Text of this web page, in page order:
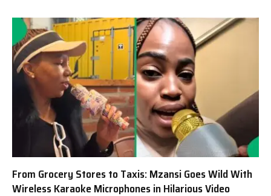
From Grocery Stores to Taxis: Mzansi Goes Wild With
Wireless Karaoke Microphones in Hilarious Video